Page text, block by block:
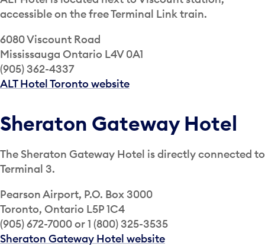
accessible on the free Terminal Link train.
6080 Viscount Road
Mississauga Ontario L4V 0A1
(905) 362-4337
ALT Hotel Toronto website
Sheraton Gateway Hotel
The Sheraton Gateway Hotel is directly connected to
Terminal 3.
Pearson Airport, P.O. Box 3000
Toronto, Ontario L5P 1C4
(905) 672-7000 or 1 (800) 325-3535
Sheraton Gateway Hotel website